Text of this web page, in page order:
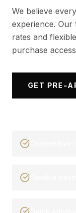
We believe
experience.
rates and
purchase
GET PRE-